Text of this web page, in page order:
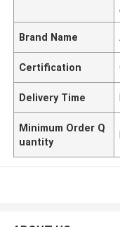
,
Brand Name
Certification
Delivery Time
Minimum Order Q
uantity